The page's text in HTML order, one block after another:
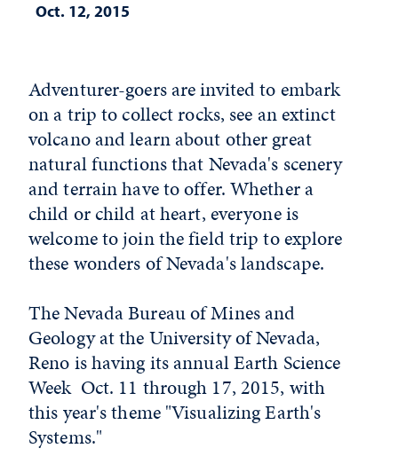
Oct. 12, 2015
Adventurer-goers are invited to embark
on a trip to collect rocks, see an extinct
volcano and learn about other great
natural functions that Nevada's scenery
and terrain have to offer. Whether a
child or child at heart, everyone is
welcome to join the field trip to explore
these wonders of Nevada's landscape.
The Nevada Bureau of Mines and
Geology at the University of Nevada,
Reno is having its annual Earth Science
Week Oct. 11 through 17, 2015, with
this year's theme "Visualizing Earth's
Systems."